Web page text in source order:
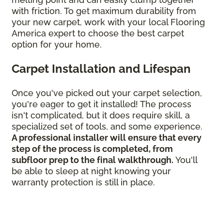
with friction. To get maximum durability from
your new carpet, work with your local Flooring
America expert to choose the best carpet
option for your home.
Carpet Installation and Lifespan
Once you've picked out your carpet selection,
you're eager to get it installed! The process
isn't complicated, but it does require skill, a
specialized set of tools, and some experience.
A professional installer will ensure that every
step of the process is completed, from
subfloor prep to the final walkthrough. You'll
be able to sleep at night knowing your
warranty protection is still in place.